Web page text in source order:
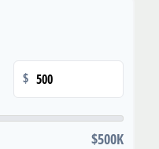
$
$500K